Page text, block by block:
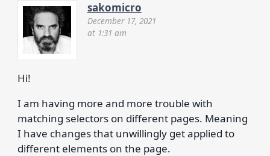
sakomicro
December 17, 2021
at 1:31 am
Hi!
I am having more and more trouble with
matching selectors on different pages. Meaning
I have changes that unwillingly get applied to
different elements on the page.